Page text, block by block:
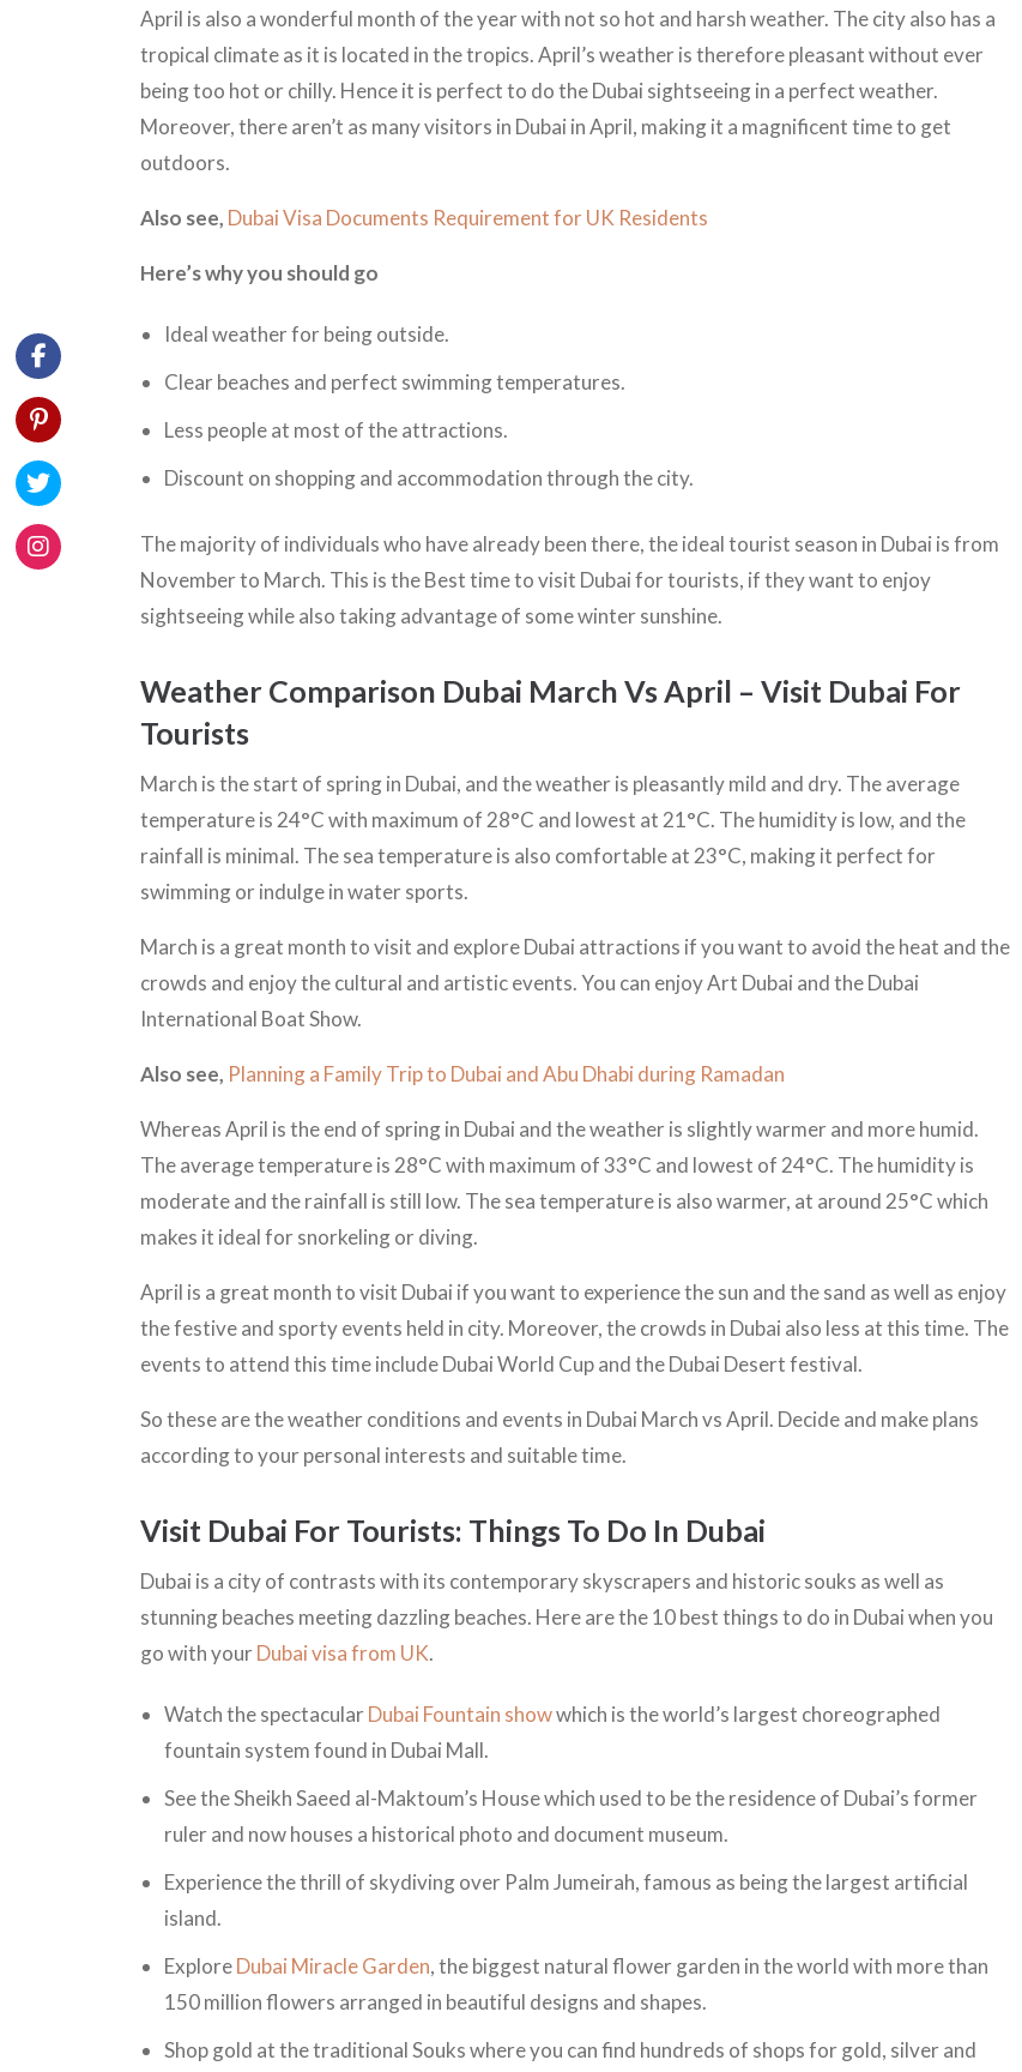
April is also a wonderful month of the year with not so hot and harsh weather. The city also has a
tropical climate as it is located in the tropics. April’s weather is therefore pleasant without ever
being too hot or chilly. Hence it is perfect to do the Dubai sightseeing in a perfect weather.
Moreover, there aren’t as many visitors in Dubai in April, making it a magnificent time to get
outdoors.
Also see, Dubai Visa Documents Requirement for UK Residents
Here’s why you should go
Ideal weather for being outside.
Clear beaches and perfect swimming temperatures.
Less people at most of the attractions.
Discount on shopping and accommodation through the city.
The majority of individuals who have already been there, the ideal tourist season in Dubai is from
November to March. This is the Best time to visit Dubai for tourists, if they want to enjoy
sightseeing while also taking advantage of some winter sunshine.
Weather Comparison Dubai March Vs April – Visit Dubai For
Tourists
March is the start of spring in Dubai, and the weather is pleasantly mild and dry. The average
temperature is 24°C with maximum of 28°C and lowest at 21°C. The humidity is low, and the
rainfall is minimal. The sea temperature is also comfortable at 23°C, making it perfect for
swimming or indulge in water sports.
March is a great month to visit and explore Dubai attractions if you want to avoid the heat and the
crowds and enjoy the cultural and artistic events. You can enjoy Art Dubai and the Dubai
International Boat Show.
Also see, Planning a Family Trip to Dubai and Abu Dhabi during Ramadan
Whereas April is the end of spring in Dubai and the weather is slightly warmer and more humid.
The average temperature is 28°C with maximum of 33°C and lowest of 24°C. The humidity is
moderate and the rainfall is still low. The sea temperature is also warmer, at around 25°C which
makes it ideal for snorkeling or diving.
April is a great month to visit Dubai if you want to experience the sun and the sand as well as enjoy
the festive and sporty events held in city. Moreover, the crowds in Dubai also less at this time. The
events to attend this time include Dubai World Cup and the Dubai Desert festival.
So these are the weather conditions and events in Dubai March vs April. Decide and make plans
according to your personal interests and suitable time.
Visit Dubai For Tourists: Things To Do In Dubai
Dubai is a city of contrasts with its contemporary skyscrapers and historic souks as well as
stunning beaches meeting dazzling beaches. Here are the 10 best things to do in Dubai when you
go with yourDubai visa from UK.
Watch the spectacularDubai Fountain showwhich is the world’s largest choreographed
fountain system found in Dubai Mall.
See the Sheikh Saeed al-Maktoum’s House which used to be the residence of Dubai’s former
ruler and now houses a historical photo and document museum.
Experience the thrill of skydiving over Palm Jumeirah, famous as being the largest artificial
island.
ExploreDubai Miracle Garden, the biggest natural flower garden in the world with more than
150 million flowers arranged in beautiful designs and shapes.
Shop gold at the traditional Souks where you can find hundreds of shops for gold, silver and